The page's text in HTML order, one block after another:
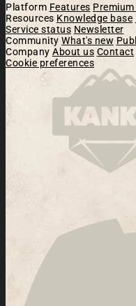
Platform Features
Resources Knowledge base
Service status Newsletter
Community What's new
Company About us Contact
Cookie preferences